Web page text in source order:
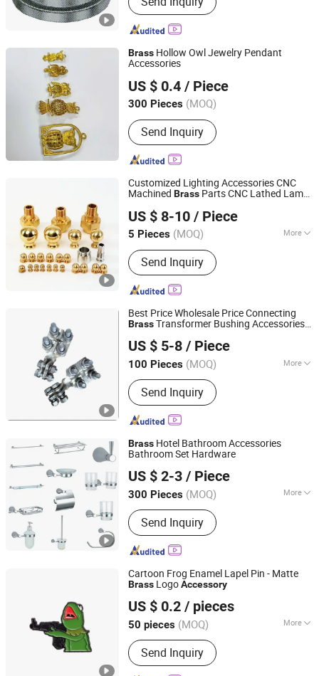
Machine Part, Cleaning Nozzle, Plastic
Nozzle, Spray Nozzle, Spray Jet, Air
Filter, Filter, Cartridge Filter
Brass Hollow Owl Jewelry Pendant
Accessories
US $ 0.4 / Piece
300 Pieces (MOQ)
Send Inquiry
Dongguan YingMan Hardware Products Co., Ltd.
Guangdong, China Since 2026
Customized Lighting Accessories CNC
Machined Brass Parts CNC Lathed Lamp
US $ 8-10 / Piece
5 Pieces (MOQ) More
Main Products:Street Light Housing,
Die Casting Mould, Die Casting Parts,
CNC Machining Parts, LED Street
Light, Garden Light Parts, Die Casting
Mold, Die Casting Tooling, Oudoor
Lighting, Public Lighting
Send Inquiry
Ningbo Jihai Precision Technology Co., Ltd.
Zhejiang, China
Since 2025
Best Price Wholesale Price Connecting
BrassTransformer Bushing Accessories
US $ 5-8 / Piece
100 Pieces (MOQ) More
Species :Terminal
Send Inquiry
Tianjin Xingda Electric Technology Co., Ltd.
Tianjin, China
Since 2022
Brass Hotel Bathroom Accessories
Bathroom Set Hardware
US $ 2-3 / Piece
300 Pieces (MOQ) More
Main Products:Bathroom Accessory,
Shower Faucet, Kitchen Faucet, Hotel
Accessories, Hose, Sanitary Ware,
Bathroom Set, Kitchen Mixer, Tub
Send Inquiry
Guangzhou Min-Metals Co.,Ltd.
Guangdong, China
Since 2020
Cartoon Frog Enamel Lapel Pin - Matte
Brass LogoAccessory
US $ 0.2 / pieces
50 pieces (MOQ) More
Processing :Machinery
Send Inquiry
Zhongshan Xinyihong Metal Craft Products Factory
Guangdong, China Since 2014